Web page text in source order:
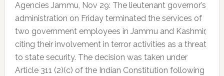
Agencies Jammu, Nov 29: The lieutenant governor’s
administration on Friday terminated the services of
two government employees in Jammu and Kashmir,
citing their involvement in terror activities as a threat
to state security. The decision was taken under
Article 311 (2)(c) of the Indian Constitution following